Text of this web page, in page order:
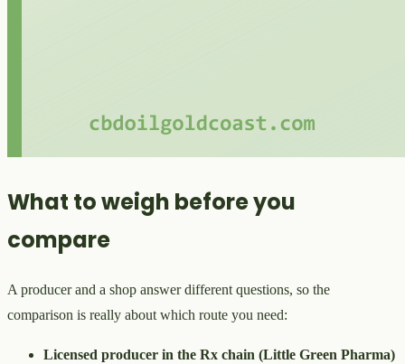
What to weigh before you
compare
A producer and a shop answer different questions, so the
comparison is really about which route you need:
Licensed producer in the Rx chain (Little Green Pharma)